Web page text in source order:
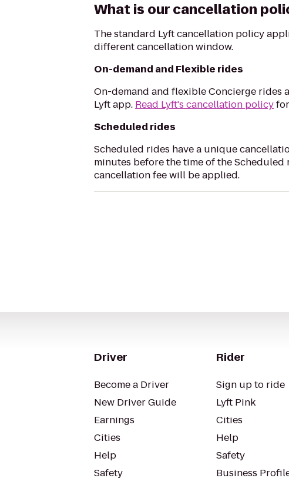
What is our cancellation
The standard Lyft cancellation policy
different cancellation window.
On-demand and Flexible rides
On-demand and flexible Concierge rides
Lyft app. Read Lyft's cancellation policy
Scheduled rides
Scheduled rides have a unique
minutes before the time of the
cancellation fee will be applied.
Driver
Become a Driver
New Driver Guide
Earnings
Cities
Help
Safety
Rider
Sign up to ride
Lyft Pink
Cities
Help
Safety
Business